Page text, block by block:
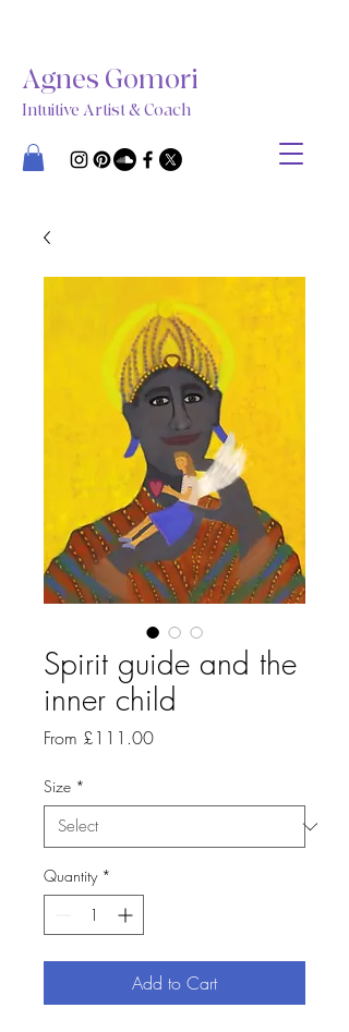
Agnes Gomori
Intuitive Artist & Coach
Spirit guide and the
inner child
From £111.00Sale
Size *
Quantity *
Add to Cart